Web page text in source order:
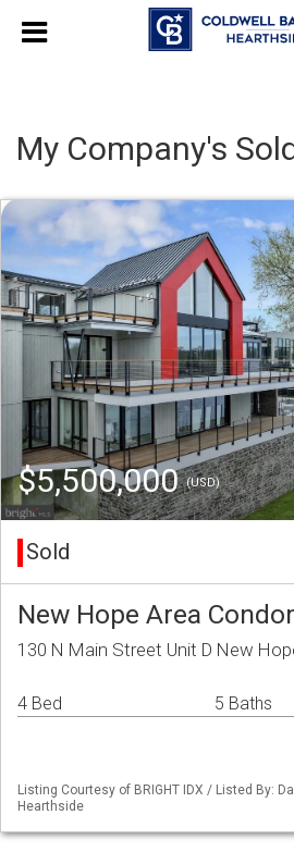
My Company's
$5,500,000(USD)
Sold
New Hope Area
130 N Main Street Unit D New
4 Bed 5 Baths
Listing Courtesy of BRIGHT IDX / Listed By:
Hearthside